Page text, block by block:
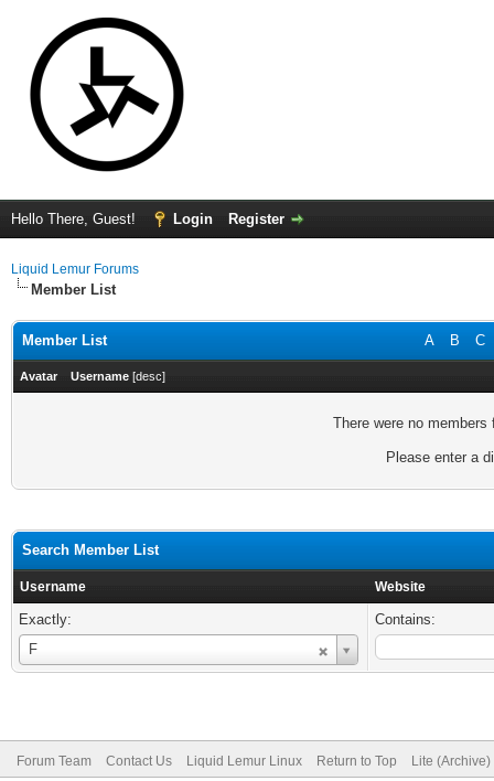
Hello There, Guest! Login Register
Liquid Lemur Forums
Member List
A B C
Member List
Avatar Username [desc]
There were no
Please enter a
Search Member List
Username Website
Exactly:
F
Username
Contains:
Forum Team Contact Us Liquid Lemur Linux Return to Top Lite